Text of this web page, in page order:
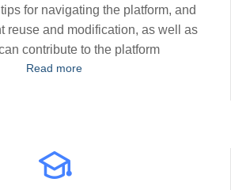
for navigating the platform, and
reuse and modification, as well as
contribute to the platform
Read more